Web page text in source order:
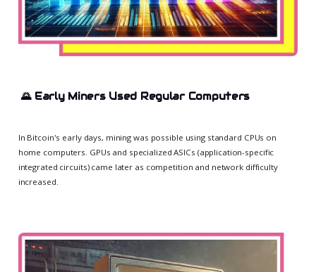
🌄 Early Miners Used Regular Computers
In Bitcoin's early days, mining was possible using standard CPUs on
home computers. GPUs and specialized ASICs (application-specific
integrated circuits) came later as competition and network difficulty
increased.